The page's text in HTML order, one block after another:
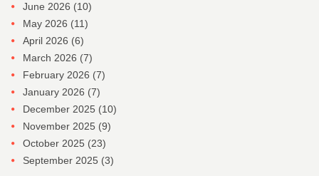
June 2026 (10)
May 2026 (11)
April 2026 (6)
March 2026 (7)
February 2026 (7)
January 2026 (7)
December 2025 (10)
November 2025 (9)
October 2025 (23)
September 2025 (3)